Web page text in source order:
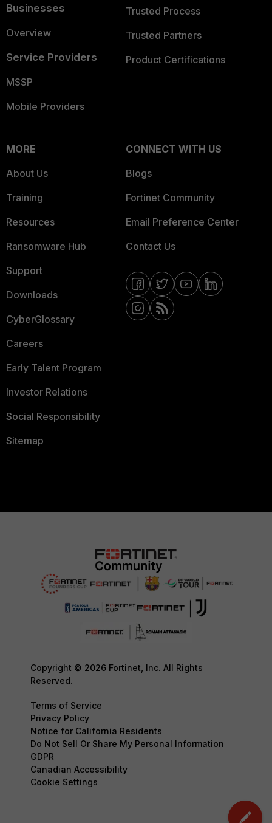
Businesses
Overview
Service Providers
MSSP
Mobile Providers
Trusted Process
Trusted Partners
Product Certifications
MORE
About Us
Training
Resources
Ransomware Hub
Support
Downloads
CyberGlossary
Careers
Early Talent Program
Investor Relations
Social Responsibility
Sitemap
CONNECT WITH US
Blogs
Fortinet Community
Email Preference Center
Contact Us
Copyright © 2026 Fortinet, Inc. All Rights
Reserved.
Terms of Service
Privacy Policy
Notice for California Residents
Do Not Sell Or Share My Personal Information
GDPR
Canadian Accessibility
Cookie Settings